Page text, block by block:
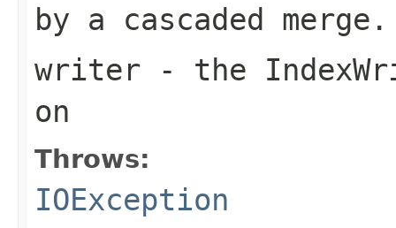
by a cascaded merge.
writer - the
on
Throws:
IOException